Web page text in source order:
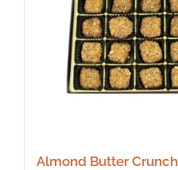
Almond Butter Crunch